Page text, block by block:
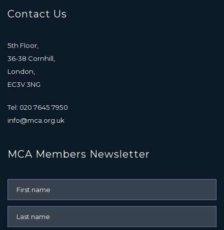
Contact Us
5th Floor,
36-38 Cornhill,
London,
EC3V 3NG
Tel: 020 7645 7950
info@mca.org.uk
MCA Members Newsletter